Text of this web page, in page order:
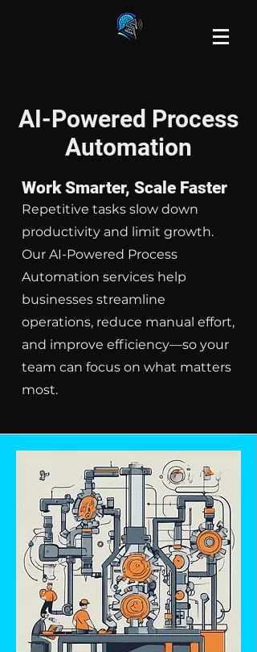
AI-Powered Process
Automation
Work Smarter, Scale Faster
Repetitive tasks slow down
productivity and limit growth.
Our AI-Powered Process
Automation services help
businesses streamline
operations, reduce manual effort,
and improve efficiency—so your
team can focus on what matters
most.